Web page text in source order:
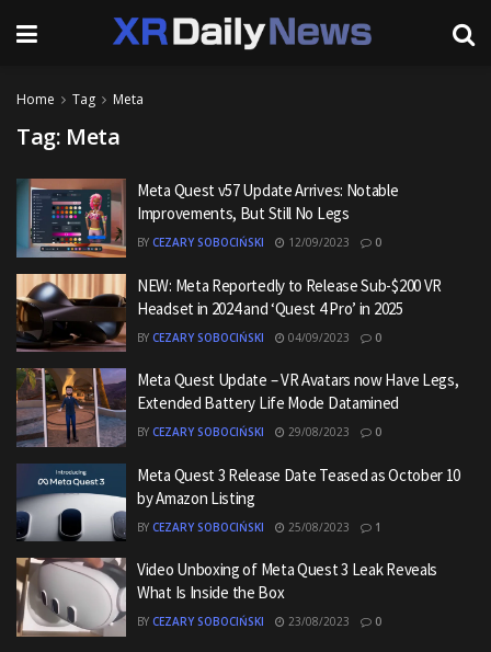
Home Tag Meta
Tag: Meta
Meta Quest v57 Update Arrives: Notable
Improvements, But Still No Legs
BY CEZARY SOBOCIŃSKI 12/09/2023 0
NEW: Meta Reportedly to Release Sub-$200 VR
Headset in 2024 and ‘Quest 4 Pro’ in 2025
BY CEZARY SOBOCIŃSKI 04/09/2023 0
Meta Quest Update – VR Avatars now Have Legs,
Extended Battery Life Mode Datamined
BY CEZARY SOBOCIŃSKI 29/08/2023 0
Meta Quest 3 Release Date Teased as October 10
by Amazon Listing
BY CEZARY SOBOCIŃSKI 25/08/2023 1
Video Unboxing of Meta Quest 3 Leak Reveals
What Is Inside the Box
BY CEZARY SOBOCIŃSKI 23/08/2023 0